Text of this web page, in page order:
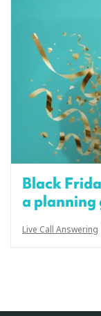
Black
a planning
Live Call Answering